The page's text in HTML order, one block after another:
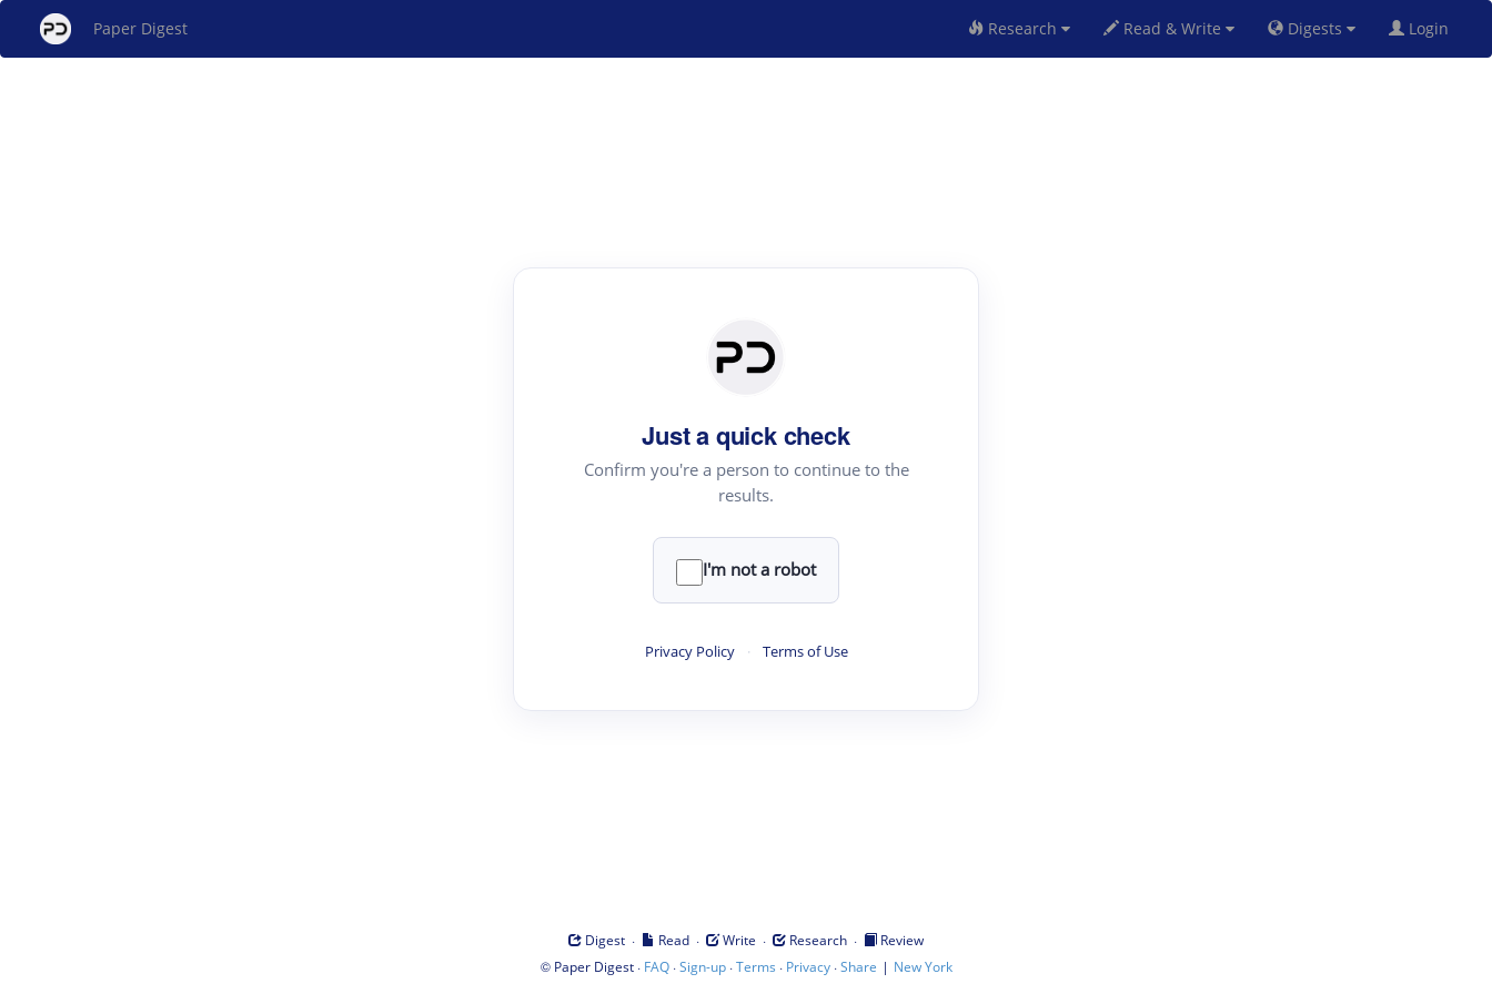
Paper Digest Research Read & Write Digests Login
Just a quick check
Confirm you're a person to continue to the
results.
I'm not a robot
Privacy Policy · Terms of Use
Digest · Read · Write · Research ·
Review
© Paper Digest· FAQ·Sign-up·Terms · Privacy·Share | New York